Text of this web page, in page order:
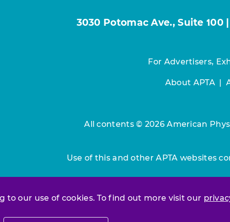
to our use of cookies. To find out more visit our
3030 Potomac Ave., Suite 100
For Advertisers,
About APTA|
All contents © 2026 American
Use of this and other APTA websites